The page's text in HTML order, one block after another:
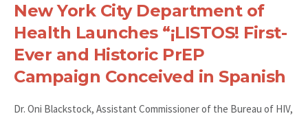
New York City Department of
Health Launches “¡LISTOS! First-
Ever and Historic PrEP
Campaign Conceived in Spanish
Dr. Oni Blackstock, Assistant Commissioner of the Bureau of HIV,